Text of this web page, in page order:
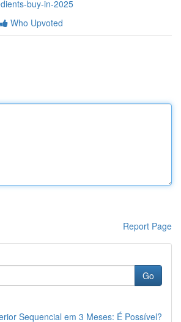
buy-in-2025
Who Upvoted
Report Page
Go
Sequencial em 3 Meses: É Possível?